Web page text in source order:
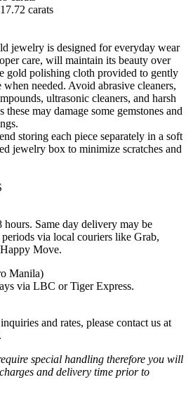
carats
jewelry is designed for everyday wear
care, will maintain its beauty over
gold polishing cloth provided to gently
when needed. Avoid abrasive cleaners,
ultrasonic cleaners, and harsh
these may damage some gemstones and
storing each piece separately in a soft
jewelry box to minimize scratches and
Same day delivery may be
via local couriers like Grab,
Move.
Manila)
via LBC or Tiger Express.
and rates, please contact us at
special handling therefore you will
and delivery time prior to